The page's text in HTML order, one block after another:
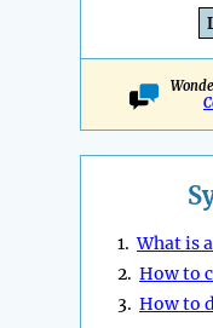
1.What is
2. How to
3. How to